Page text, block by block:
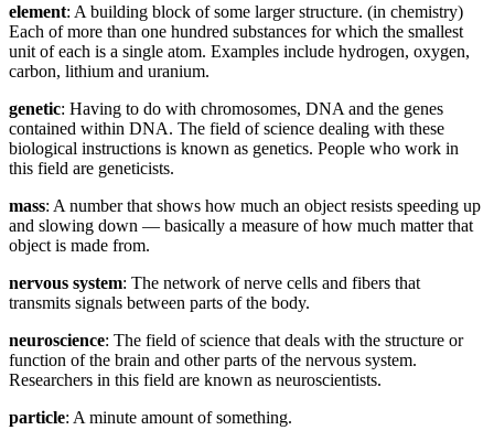
element: A building block of some larger structure. (in chemistry)
Each of more than one hundred substances for which the smallest
unit of each is a single atom. Examples include hydrogen, oxygen,
carbon, lithium and uranium.
genetic: Having to do with chromosomes, DNA and the genes
contained within DNA. The field of science dealing with these
biological instructions is known as genetics. People who work in
this field are geneticists.
mass: A number that shows how much an object resists speeding up
and slowing down — basically a measure of how much matter that
object is made from.
nervous system: The network of nerve cells and fibers that
transmits signals between parts of the body.
neuroscience: The field of science that deals with the structure or
function of the brain and other parts of the nervous system.
Researchers in this field are known as neuroscientists.
particle: A minute amount of something.